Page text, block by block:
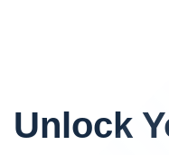
Unlock